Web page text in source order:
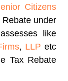
Citizens
under
like
, LLP etc
Tax Rebate